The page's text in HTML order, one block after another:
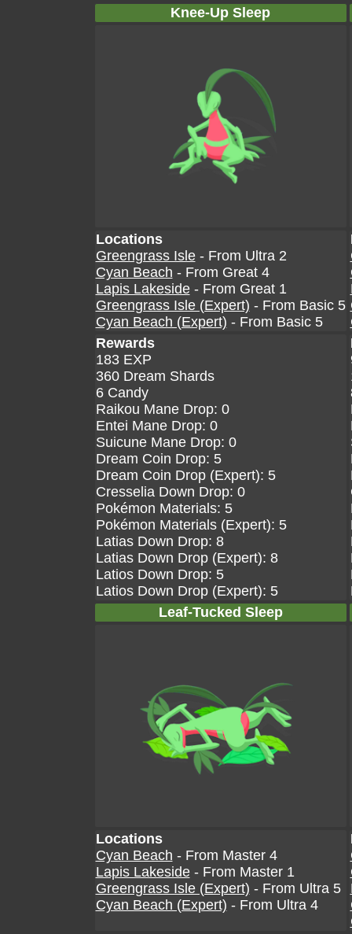
Knee-Up Sleep
Locations
Greengrass Isle- From Ultra 2
Cyan Beach - From Great 4
Lapis Lakeside- From Great 1
Greengrass Isle (Expert) - From Basic 5
Cyan Beach (Expert) - From Basic 5
Rewards
183 EXP
360 Dream Shards
6 Candy
Raikou Mane Drop: 0
Entei Mane Drop: 0
Suicune Mane Drop: 0
Dream Coin Drop: 5
Dream Coin Drop (Expert): 5
Cresselia Down Drop: 0
Pokémon Materials: 5
Pokémon Materials (Expert): 5
Latias Down Drop: 8
Latias Down Drop (Expert): 8
Latios Down Drop: 5
Latios Down Drop (Expert): 5
Leaf-Tucked Sleep
Locations
Cyan Beach - From Master 4
Lapis Lakeside- From Master 1
Greengrass Isle (Expert) - From Ultra 5
Cyan Beach (Expert) - From Ultra 4